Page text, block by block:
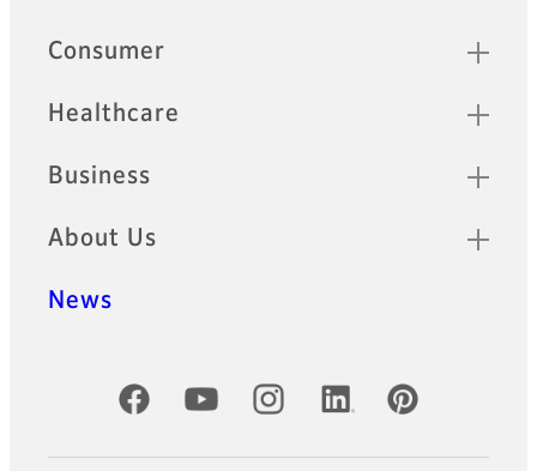
Sitemap
Consumer
Healthcare
Business
About Us
News
Official Social Media Accounts